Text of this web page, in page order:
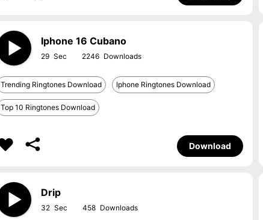
Iphone 16 Cubano
29 2246
Trending Ringtones Download Iphone Ringtones Download
Top 10 Ringtones Download
Download
Drip
32 458